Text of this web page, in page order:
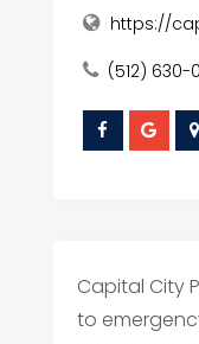
https://
(512) 630-
Capital City
to